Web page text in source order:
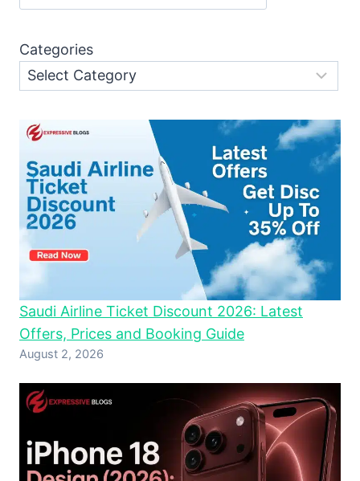
Categories
Saudi Airline Ticket Discount 2026: Latest
Offers, Prices and Booking Guide
August 2, 2026